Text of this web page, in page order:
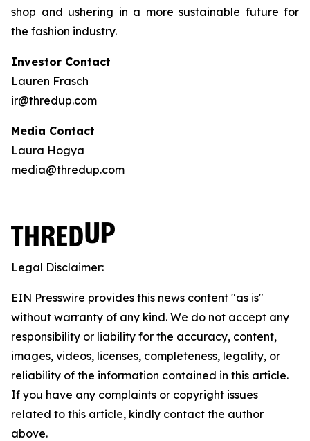
shop and ushering in a more sustainable future for
the fashion industry.
Investor Contact
Lauren Frasch
ir@thredup.com
Media Contact
Laura Hogya
media@thredup.com
Legal Disclaimer:
EIN Presswire provides this news content "as is"
without warranty of any kind. We do not accept any
responsibility or liability for the accuracy, content,
images, videos, licenses, completeness, legality, or
reliability of the information contained in this article.
If you have any complaints or copyright issues
related to this article, kindly contact the author
above.